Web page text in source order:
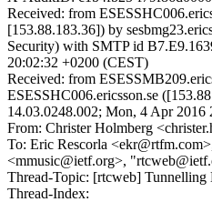
Received: from
[153.88.183.36]) by
Security) with SMTP id
20:02:32 +0200 (CEST)
Received: from
ESESSHC006.ericsson.se
14.03.0248.002; Mon, 4 Apr 2016
From: Christer Holmberg
To: Eric Rescorla
<mmusic@ietf.org>,
Thread-Topic: [rtcweb]
Thread-Index: